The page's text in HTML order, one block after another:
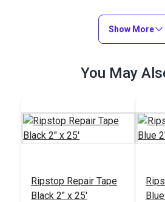
Show More
You May
Ripstop Repair Tape
Black 2" x 25'